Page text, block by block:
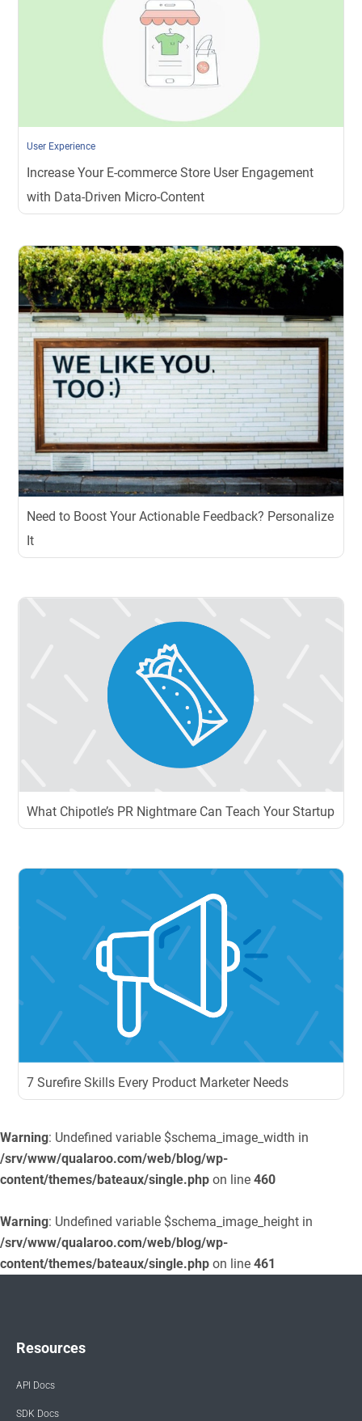
User Experience
Increase Your E-commerce Store User Engagement
with Data-Driven Micro-Content
Need to Boost Your Actionable Feedback? Personalize
It
What Chipotle’s PR Nightmare Can Teach Your Startup
7 Surefire Skills Every Product Marketer Needs
Warning: Undefined variable $schema_image_width in
/srv/www/qualaroo.com/web/blog/wp-
content/themes/bateaux/single.php on line 460
Warning: Undefined variable $schema_image_height in
/srv/www/qualaroo.com/web/blog/wp-
content/themes/bateaux/single.php on line 461
Resources
API Docs
SDK Docs